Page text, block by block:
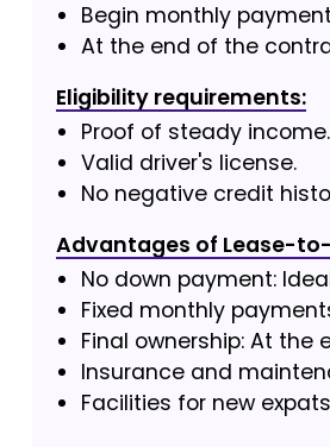
Begin monthly
At the end of the
Eligibility requirements:
Proof of steady income.
Valid driver's license.
No negative credit
Advantages of Lease-
No down payment:
Fixed monthly
Final ownership: At the
Insurance and
Facilities for new